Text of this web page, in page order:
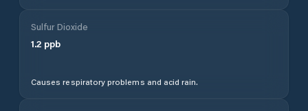
Sulfur Dioxide
1.2 ppb
Causes respiratory problems and acid rain.